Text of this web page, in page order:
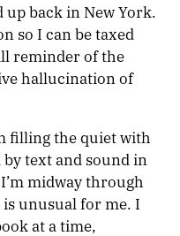
up back in New York.
so I can be taxed
reminder of the
hallucination of
filling the quiet with
text and sound in
midway through
unusual for me. I
at a time,